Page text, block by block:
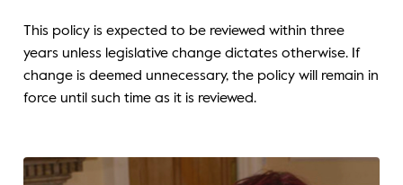
This policy is expected to be reviewed within three
years unless legislative change dictates otherwise. If
change is deemed unnecessary, the policy will remain in
force until such time as it is reviewed.